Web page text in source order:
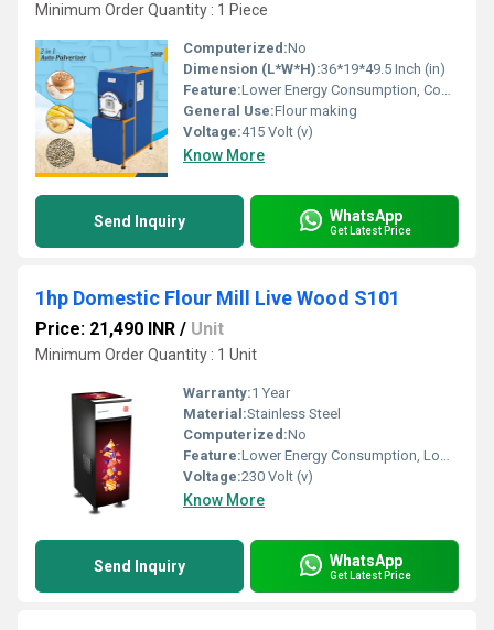
Minimum Order Quantity : 1 Piece
Computerized:No
Dimension (L*W*H):36*19*49.5 Inch (in)
Feature:Lower Energy Consumption, Compact Structure, Low Noice, High Efficiency
General Use:Flour making
Voltage:415 Volt (v)
Know More
Send Inquiry WhatsApp
Get Latest Price
1hp Domestic Flour Mill Live Wood S101
Price: 21,490 INR / Unit
Minimum Order Quantity : 1 Unit
Warranty:1 Year
Material:Stainless Steel
Computerized:No
Feature:Lower Energy Consumption, Low Noice, High Efficiency, Compact Structure
Voltage:230 Volt (v)
Know More
Send Inquiry WhatsApp
Get Latest Price